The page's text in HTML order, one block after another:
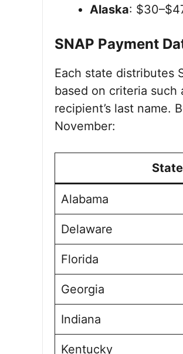
Alaska:
SNAP Payment
Each state distributes
based on criteria such
recipient’s last name.
November:
State
Alabama
Delaware
Florida
Georgia
Indiana
Kentucky